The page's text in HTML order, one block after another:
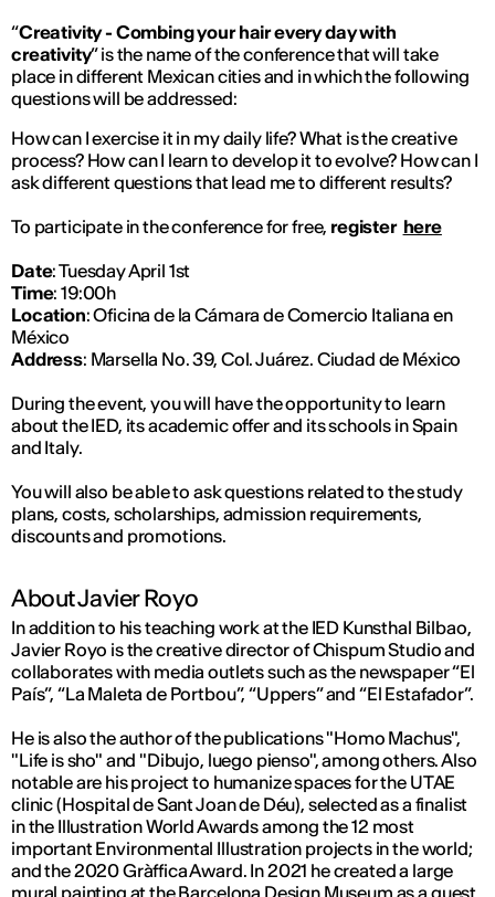
“Creativity - Combing your hair every day with
creativity” is the name of the conference that will take
place in different Mexican cities and in which the following
questions will be addressed:
How can I exercise it in my daily life? What is the creative
process? How can I learn to develop it to evolve? How can I
ask different questions that lead me to different results?
To participate in the conference for free, register here
Date: Tuesday April 1st
Time: 19:00h
Location: Oficina de la Cámara de Comercio Italiana en
México
Address: Marsella No. 39, Col. Juárez. Ciudad de México
During the event, you will have the opportunity to learn
about the IED, its academic offer and its schools in Spain
and Italy.
You will also be able to ask questions related to the study
plans, costs, scholarships, admission requirements,
discounts and promotions.
About Javier Royo
In addition to his teaching work at the IED Kunsthal Bilbao,
Javier Royo is the creative director of Chispum Studio and
collaborates with media outlets such as the newspaper “El
País”, “La Maleta de Portbou”, “Uppers” and “El Estafador”.
He is also the author of the publications "Homo Machus",
"Life is sho" and "Dibujo, luego pienso", among others. Also
notable are his project to humanize spaces for the UTAE
clinic (Hospital de Sant Joan de Déu), selected as a finalist
in the Illustration World Awards among the 12 most
important Environmental Illustration projects in the world;
and the 2020 Gràffica Award. In 2021 he created a large
mural painting at the Barcelona Design Museum as a guest